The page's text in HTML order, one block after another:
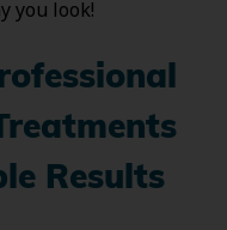
you look!
Results